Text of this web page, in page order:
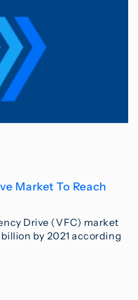
Market To Reach
Drive (VFC) market
by 2021 according